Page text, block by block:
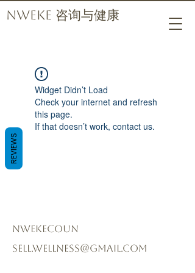
Nweke 咨询与健康
Widget Didn’t Load
Check your internet and refresh
this page.
If that doesn’t work, contact us.
nwekecoun
sell.wellness@gmail.com
REVIEWS